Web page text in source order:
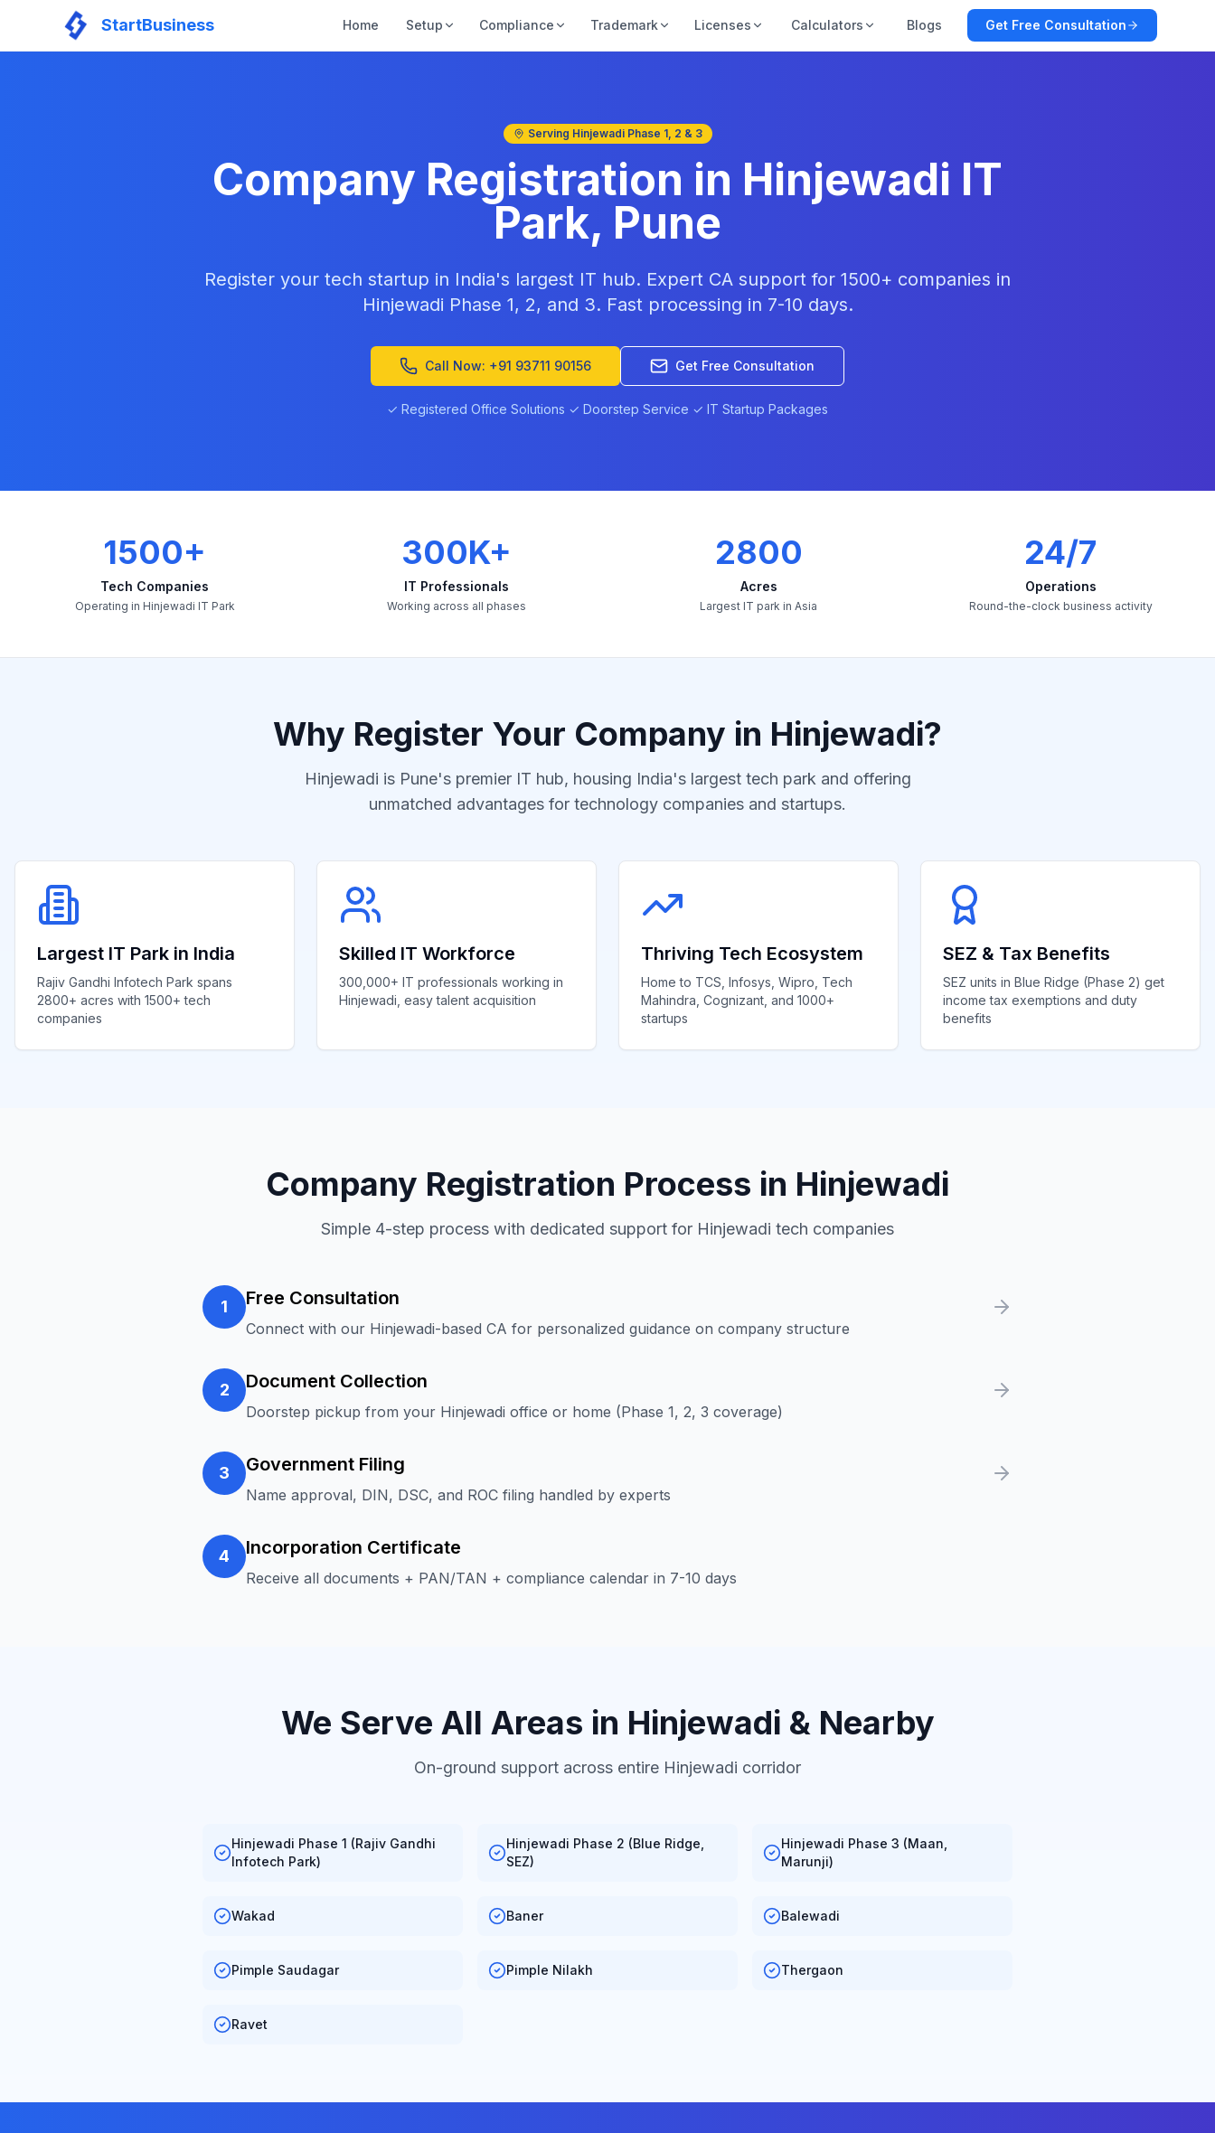
StartBusiness Home Setup Compliance Trademark Licenses Calculators Blogs Get Free Consultation
Serving Hinjewadi Phase 1, 2 & 3
Company Registration in Hinjewadi IT
Park, Pune
Register your tech startup in India's largest IT hub. Expert CA support for 1500+ companies in
Hinjewadi Phase 1, 2, and 3. Fast processing in 7-10 days.
Call Now: +91 93711 90156 Get Free Consultation
✓ Registered Office Solutions ✓ Doorstep Service ✓ IT Startup Packages
1500+
Tech Companies
Operating in Hinjewadi IT Park
300K+
IT Professionals
Working across all phases
2800
Acres
Largest IT park in Asia
24/7
Operations
Round-the-clock business activity
Why Register Your Company in Hinjewadi?
Hinjewadi is Pune's premier IT hub, housing India's largest tech park and offering
unmatched advantages for technology companies and startups.
Largest IT Park in India
Rajiv Gandhi Infotech Park spans
2800+ acres with 1500+ tech
companies
Skilled IT Workforce
300,000+ IT professionals working in
Hinjewadi, easy talent acquisition
Thriving Tech Ecosystem
Home to TCS, Infosys, Wipro, Tech
Mahindra, Cognizant, and 1000+
startups
SEZ & Tax Benefits
SEZ units in Blue Ridge (Phase 2) get
income tax exemptions and duty
benefits
Company Registration Process in Hinjewadi
Simple 4-step process with dedicated support for Hinjewadi tech companies
1 Free Consultation
Connect with our Hinjewadi-based CA for personalized guidance on company structure
2 Document Collection
Doorstep pickup from your Hinjewadi office or home (Phase 1, 2, 3 coverage)
3 Government Filing
Name approval, DIN, DSC, and ROC filing handled by experts
4 Incorporation Certificate
Receive all documents + PAN/TAN + compliance calendar in 7-10 days
We Serve All Areas in Hinjewadi & Nearby
On-ground support across entire Hinjewadi corridor
Hinjewadi Phase 1 (Rajiv Gandhi
Infotech Park)
Hinjewadi Phase 2 (Blue Ridge,
SEZ)
Hinjewadi Phase 3 (Maan,
Marunji)
Wakad Baner Balewadi
Pimple Saudagar Pimple Nilakh Thergaon
Ravet